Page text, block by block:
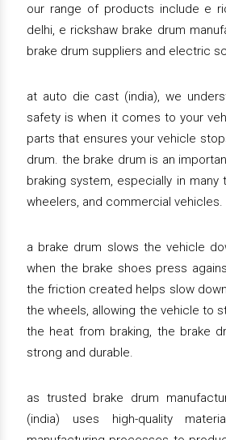
our range of products include e
delhi, e rickshaw brake drum
brake drum suppliers and electric
at auto die cast (india), we
safety is when it comes to your
parts that ensures your vehicle
drum. the brake drum is an
braking system, especially in many
wheelers, and commercial vehicles.
a brake drum slows the vehicle
when the brake shoes press
the friction created helps slow
the wheels, allowing the vehicle to
the heat from braking, the brake
strong and durable.
as trusted brake drum
(india) uses high-quality